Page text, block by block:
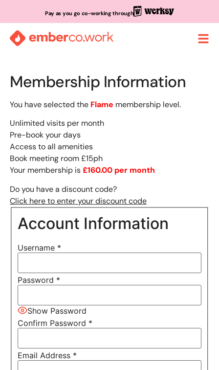
Pay as you go co-working through
Membership Information
You have selected the Flame membership level.
Unlimited visits per month
Pre-book your days
Access to all amenities
Book meeting room £15ph
Your membership is£160.00 per month
Do you have a discount code?
Click here to enter your discount code
Account Information
Username *
Password *
Show Password
Confirm Password *
Email Address *